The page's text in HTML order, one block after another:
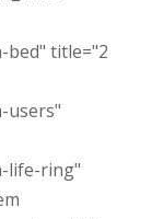
bed" title="2
users"
life-ring"